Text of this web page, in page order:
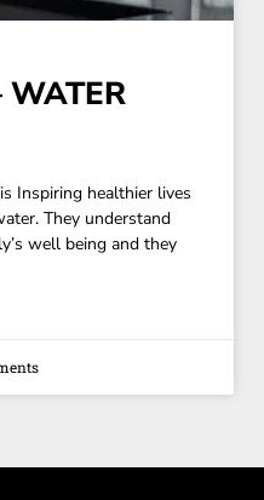
WATER
Inspiring healthier lives
They understand
well being and they